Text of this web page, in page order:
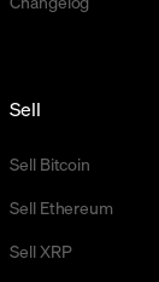
Sell
Sell Bitcoin
Sell Ethereum
Sell XRP